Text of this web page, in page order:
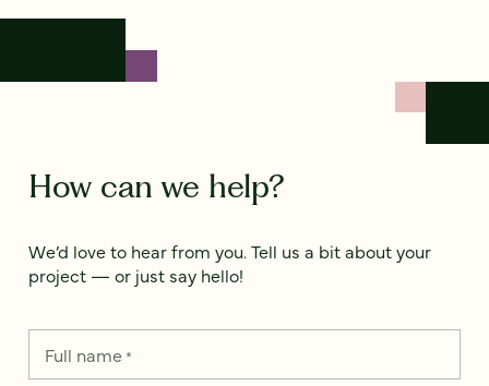
How can we help?
We’d love to hear from you. Tell us a bit about your
project — or just say hello!
Full name*